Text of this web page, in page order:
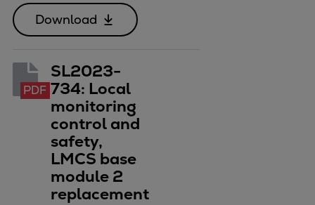
Download
PDF
SL2023-
734: Local
monitoring
control and
safety,
LMCS base
module 2
replacement